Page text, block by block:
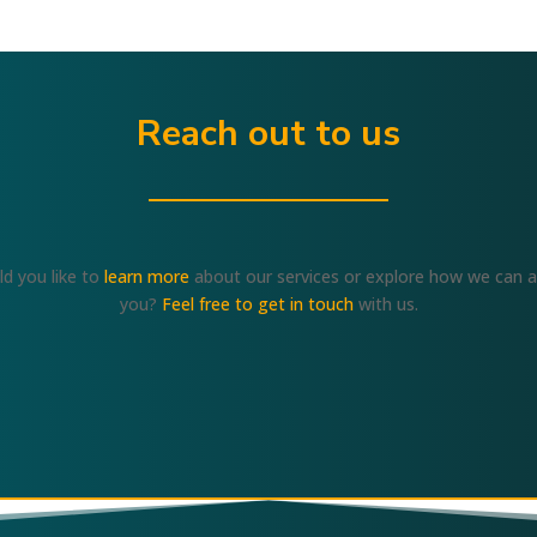
Reach out to us
you like to learn more about our services or explore how we can
you? Feel free to get in touchwith us.